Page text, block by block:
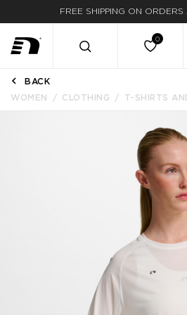
FREE SHIPPING ON
BACK
WOMEN
CLOTHING T-SHIRTS